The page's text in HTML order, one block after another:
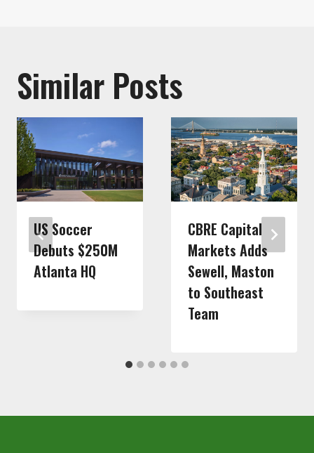
Similar Posts
US Soccer
Debuts $250M
Atlanta HQ
CBRE Capital
Markets Adds
Sewell, Maston
to Southeast
Team